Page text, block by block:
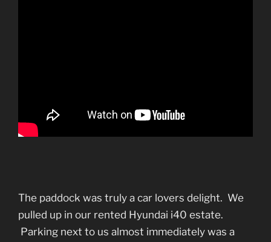
The paddock was truly a car lovers delight. We
pulled up in our rented Hyundai i40 estate.
Parking next to us almost immediately was a